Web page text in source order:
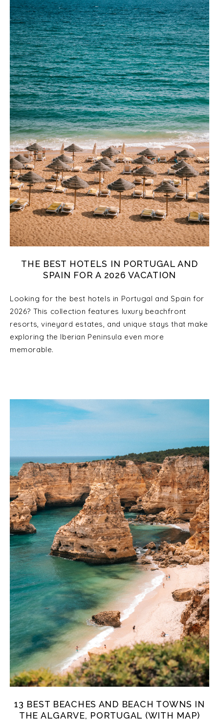
THE BEST HOTELS IN PORTUGAL AND
SPAIN FOR A 2026 VACATION
Looking for the best hotels in Portugal and Spain for
2026? This collection features luxury beachfront
resorts, vineyard estates, and unique stays that make
exploring the Iberian Peninsula even more
memorable.
13 BEST BEACHES AND BEACH TOWNS IN
THE ALGARVE, PORTUGAL (WITH MAP)